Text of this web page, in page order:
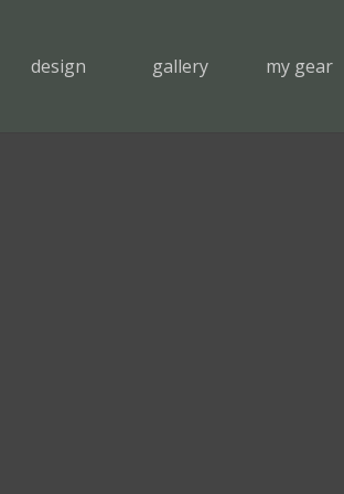
design gallery my gear